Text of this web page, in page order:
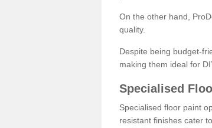
On the other hand,
quality.
Despite being budget-
making them ideal for
Specialised
Specialised floor paint
resistant finishes cater